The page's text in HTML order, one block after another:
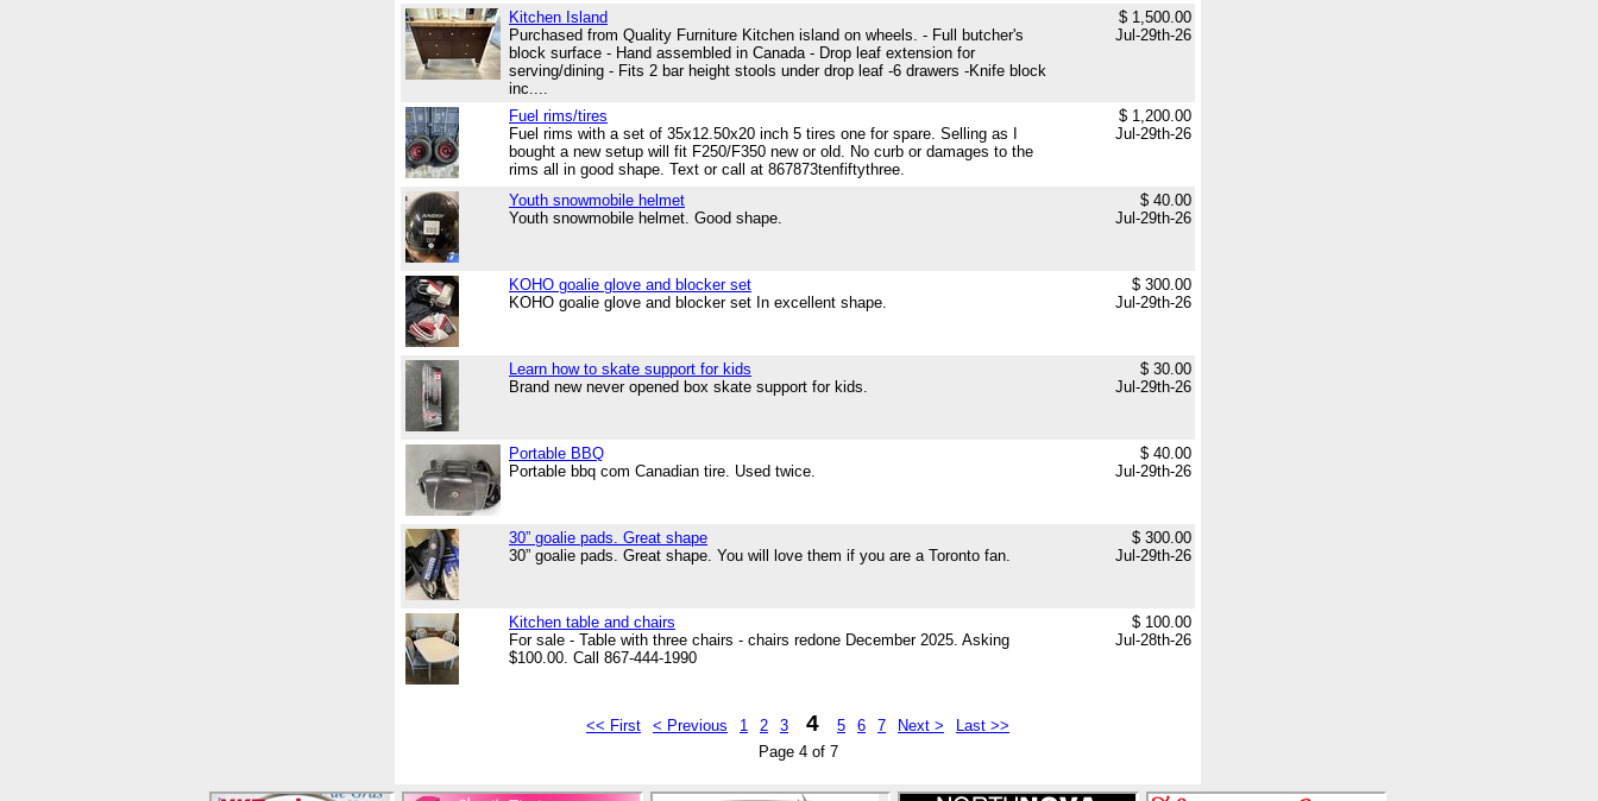
Kitchen Island
Purchased from Quality Furniture Kitchen island on wheels. - Full butcher's
block surface - Hand assembled in Canada - Drop leaf extension for
serving/dining - Fits 2 bar height stools under drop leaf -6 drawers -Knife block
inc....
$ 1,500.00
Jul-29th-26
Fuel rims/tires
Fuel rims with a set of 35x12.50x20 inch 5 tires one for spare. Selling as I
bought a new setup will fit F250/F350 new or old. No curb or damages to the
rims all in good shape. Text or call at 867873tenfiftythree.
$ 1,200.00
Jul-29th-26
Youth snowmobile helmet
Youth snowmobile helmet. Good shape.
$ 40.00
Jul-29th-26
KOHO goalie glove and blocker set
KOHO goalie glove and blocker set In excellent shape.
$ 300.00
Jul-29th-26
Learn how to skate support for kids
Brand new never opened box skate support for kids.
$ 30.00
Jul-29th-26
Portable BBQ
Portable bbq com Canadian tire. Used twice.
$ 40.00
Jul-29th-26
30” goalie pads. Great shape
30” goalie pads. Great shape. You will love them if you are a Toronto fan.
$ 300.00
Jul-29th-26
Kitchen table and chairs
For sale - Table with three chairs - chairs redone December 2025. Asking
$100.00. Call 867-444-1990
$ 100.00
Jul-28th-26
<< First < Previous 1 2 3 4 5 6 7 Next >
Last >>
Page 4 of 7